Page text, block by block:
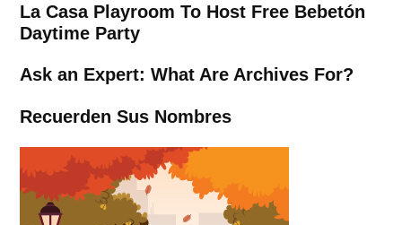
La Casa Playroom To Host Free Bebetón
Daytime Party
Ask an Expert: What Are Archives For?
Recuerden Sus Nombres